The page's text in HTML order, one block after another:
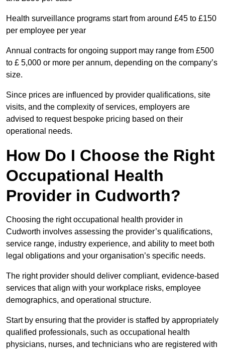
Health surveillance programs start from around £45 to £150
per employee per year
Annual contracts for ongoing support may range from £500
to £ 5,000 or more per annum, depending on the company’s
size.
Since prices are influenced by provider qualifications, site
visits, and the complexity of services, employers are
advised to request bespoke pricing based on their
operational needs.
How Do I Choose the Right
Occupational Health
Provider in Cudworth?
Choosing the right occupational health provider in
Cudworth involves assessing the provider’s qualifications,
service range, industry experience, and ability to meet both
legal obligations and your organisation’s specific needs.
The right provider should deliver compliant, evidence-based
services that align with your workplace risks, employee
demographics, and operational structure.
Start by ensuring that the provider is staffed by appropriately
qualified professionals, such as occupational health
physicians, nurses, and technicians who are registered with